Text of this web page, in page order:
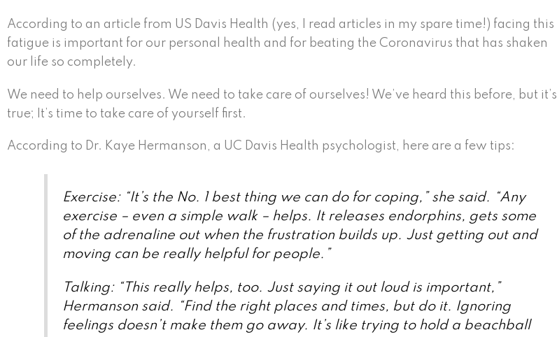
According to an article from US Davis Health (yes, I read articles in my spare time!) facing this
fatigue is important for our personal health and for beating the Coronavirus that has shaken
our life so completely.
We need to help ourselves. We need to take care of ourselves! We’ve heard this before, but it’s
true; It’s time to take care of yourself first.
According to Dr. Kaye Hermanson, a UC Davis Health psychologist, here are a few tips:
Exercise: “It’s the No. 1 best thing we can do for coping,” she said. “Any
exercise – even a simple walk – helps. It releases endorphins, gets some
of the adrenaline out when the frustration builds up. Just getting out and
moving can be really helpful for people.”
Talking: “This really helps, too. Just saying it out loud is important,”
Hermanson said. “Find the right places and times, but do it. Ignoring
feelings doesn’t make them go away. It’s like trying to hold a beachball